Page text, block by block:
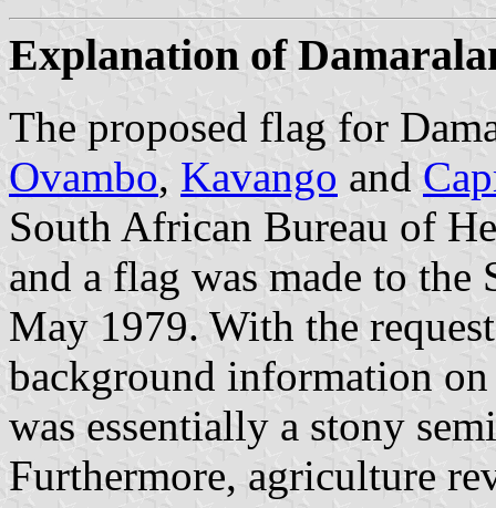
Explanation of
The proposed flag for
Ovambo, Kavango and
South African Bureau of
and a flag was made to
May 1979. With the
background information
was essentially a stony
Furthermore, agriculture